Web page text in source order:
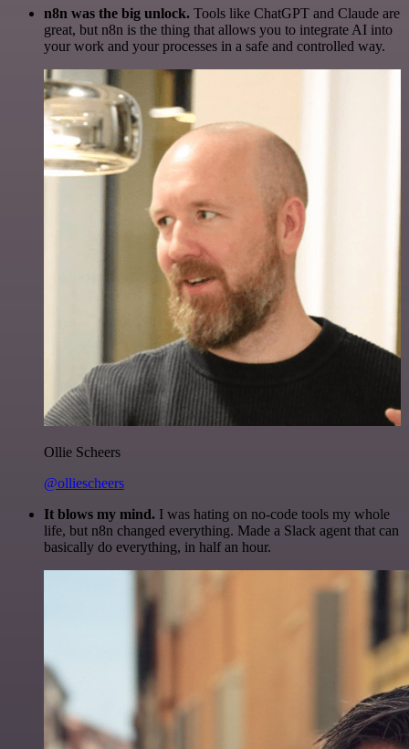
n8n was the big unlock. Tools like ChatGPT and Claude are
great, but n8n is the thing that allows you to integrate AI into
your work and your processes in a safe and controlled way.
Ollie Scheers
@olliescheers
It blows my mind. I was hating on no-code tools my whole
life, but n8n changed everything. Made a Slack agent that can
basically do everything, in half an hour.